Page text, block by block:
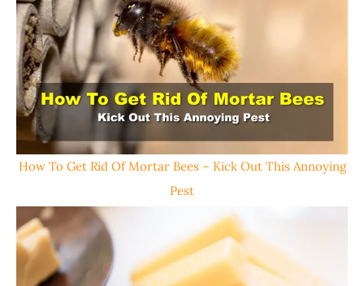
How To Get Rid Of Mortar Bees – Kick Out This Annoying
Pest